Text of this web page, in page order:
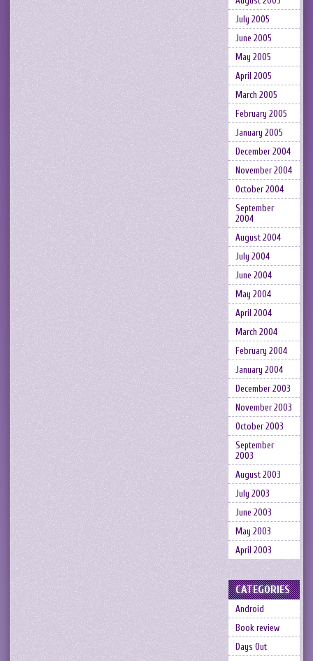
July 2005
June 2005
May 2005
April 2005
March 2005
February 2005
January 2005
December 2004
November 2004
October 2004
September
2004
August 2004
July 2004
June 2004
May 2004
April 2004
March 2004
February 2004
January 2004
December 2003
November 2003
October 2003
September
2003
August 2003
July 2003
June 2003
May 2003
April 2003
CATEGORIES
Android
Book review
Days Out